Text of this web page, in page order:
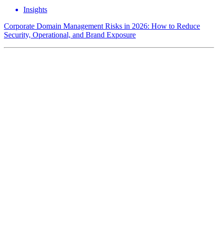
Insights
Corporate Domain Management Risks in 2026: How to Reduce
Security, Operational, and Brand Exposure